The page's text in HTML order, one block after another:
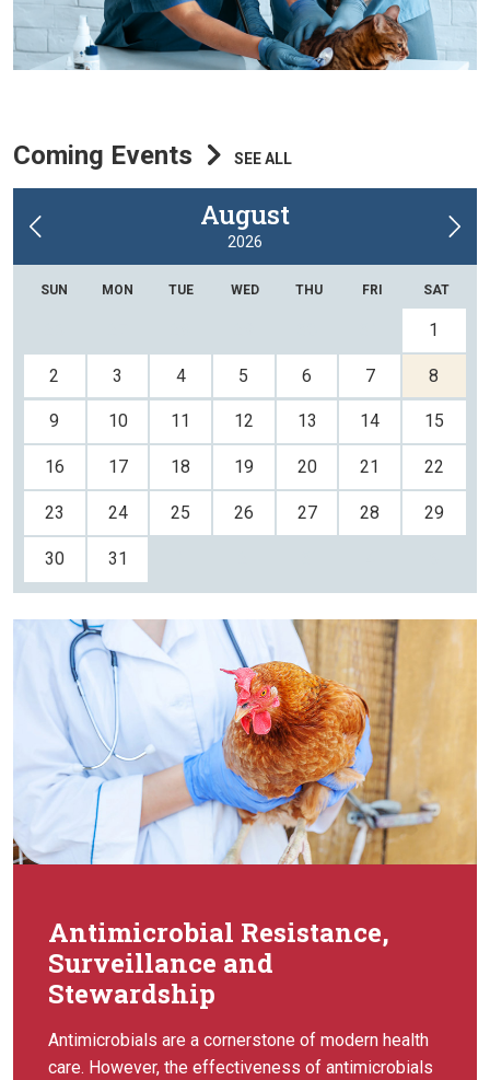
Coming Events SEE ALL
August
2026
SUN MON TUE WED THU FRI SAT
1
2 3 4 5 6 7 8
9 10 11 12 13 14 15
16 17 18 19 20 21 22
23 24 25 26 27 28 29
30 31
Antimicrobial Resistance,
Surveillance and
Stewardship
Antimicrobials are a cornerstone of modern health
care. However, the effectiveness of antimicrobials